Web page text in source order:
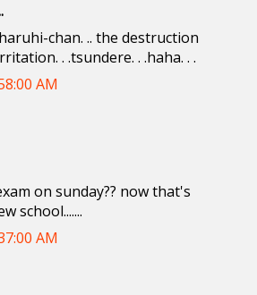
chan. .. the destruction
. .tsundere. . .haha. . .
AM
on sunday?? now that's
school.......
AM